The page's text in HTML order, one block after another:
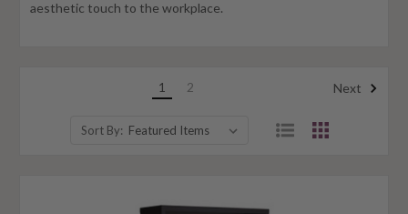
aesthetic touch to the workplace.
1 2 Next
Sort By: